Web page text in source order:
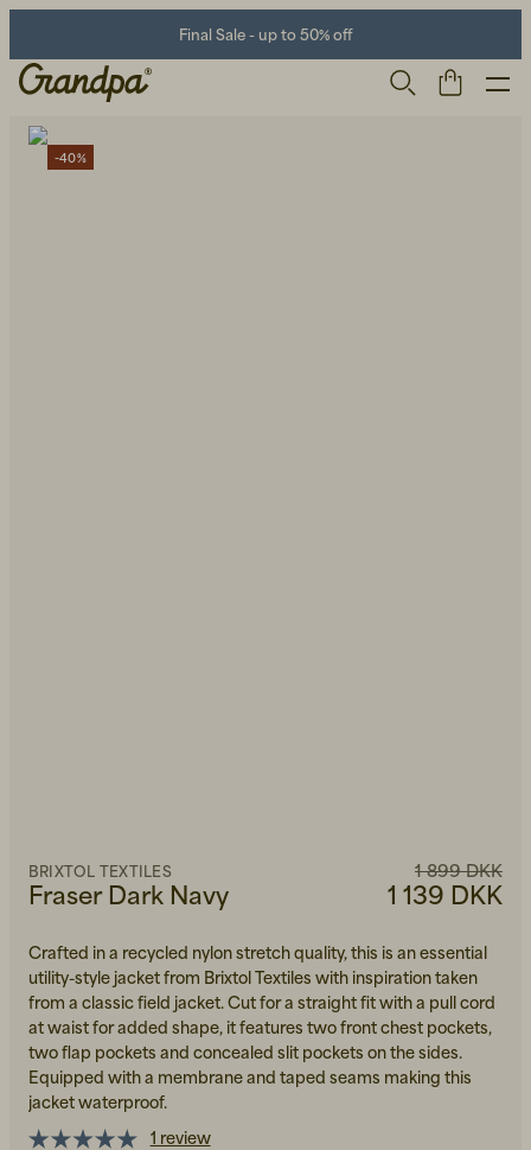
Final Sale - up to 50% off
Fraser Dark Navy
BRIXTOL TEXTILES 1 899 DKK
1 139 DKK
Crafted in a recycled nylon stretch quality, this is an essential
utility-style jacket from Brixtol Textiles with inspiration taken
from a classic field jacket. Cut for a straight fit with a pull cord
at waist for added shape, it features two front chest pockets,
two flap pockets and concealed slit pockets on the sides.
Equipped with a membrane and taped seams making this
jacket waterproof.
1 review
-40%